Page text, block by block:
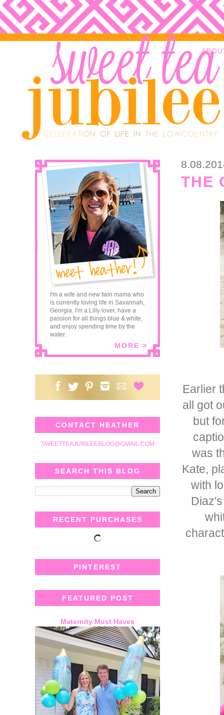
THE
Earlier
all got
but
was
Kate,
with
I'm a wife and new twin mama who
is currently loving life in Savannah,
Georgia. I'm a Lilly lover, have a
passion for all things blue & white,
and enjoy spending time by the
water.
MORE >
CONTACT HEATHER
SWEETTEAJUBILEEBLOG@GMAIL.COM
SEARCH THIS BLOG
RECENT PURCHASES
PINTEREST
FEATURED POST
Maternity Must Haves